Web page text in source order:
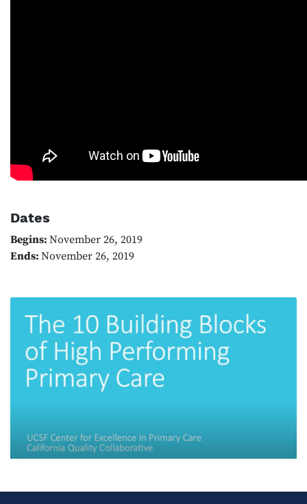
Dates
Begins: November 26, 2019
Ends: November 26, 2019